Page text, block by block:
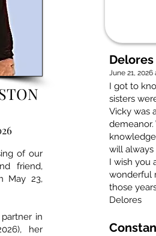
of our
friend,
May 23,
in
her
June 21, 2026
I got to
sisters
Vicky was
demeanor.
will always
I wish you
wonderful
those
Delores